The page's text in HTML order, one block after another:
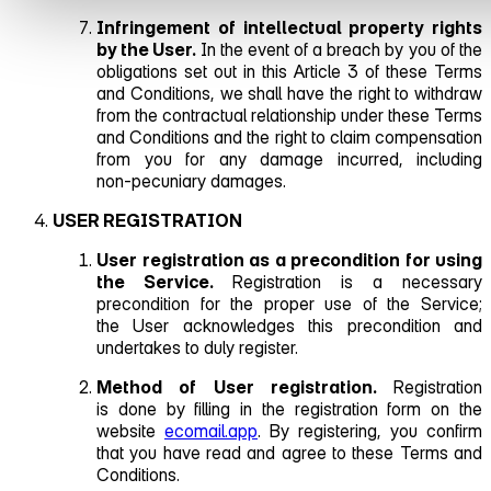
Infringement of intellectual property rights
by the User. In the event of a breach by you of the
obligations set out in this Article 3 of these Terms
and Conditions, we shall have the right to withdraw
from the contractual relationship under these Terms
and Conditions and the right to claim compensation
from you for any damage incurred, including
non‑pecuniary damages.
USER REGISTRATION
User registration as a precondition for using
the Service. Registration is a necessary
precondition for the proper use of the Service;
the User acknowledges this precondition and
undertakes to duly register.
Method of User registration. Registration
is done by filling in the registration form on the
website ecomail.app. By registering, you confirm
that you have read and agree to these Terms and
Conditions.